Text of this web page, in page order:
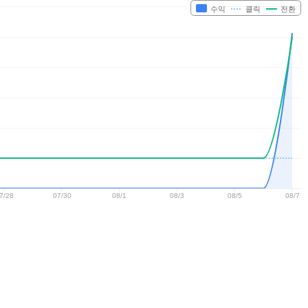
수익 클릭 전환
28 07/30 08/1 08/3 08/5 08/7